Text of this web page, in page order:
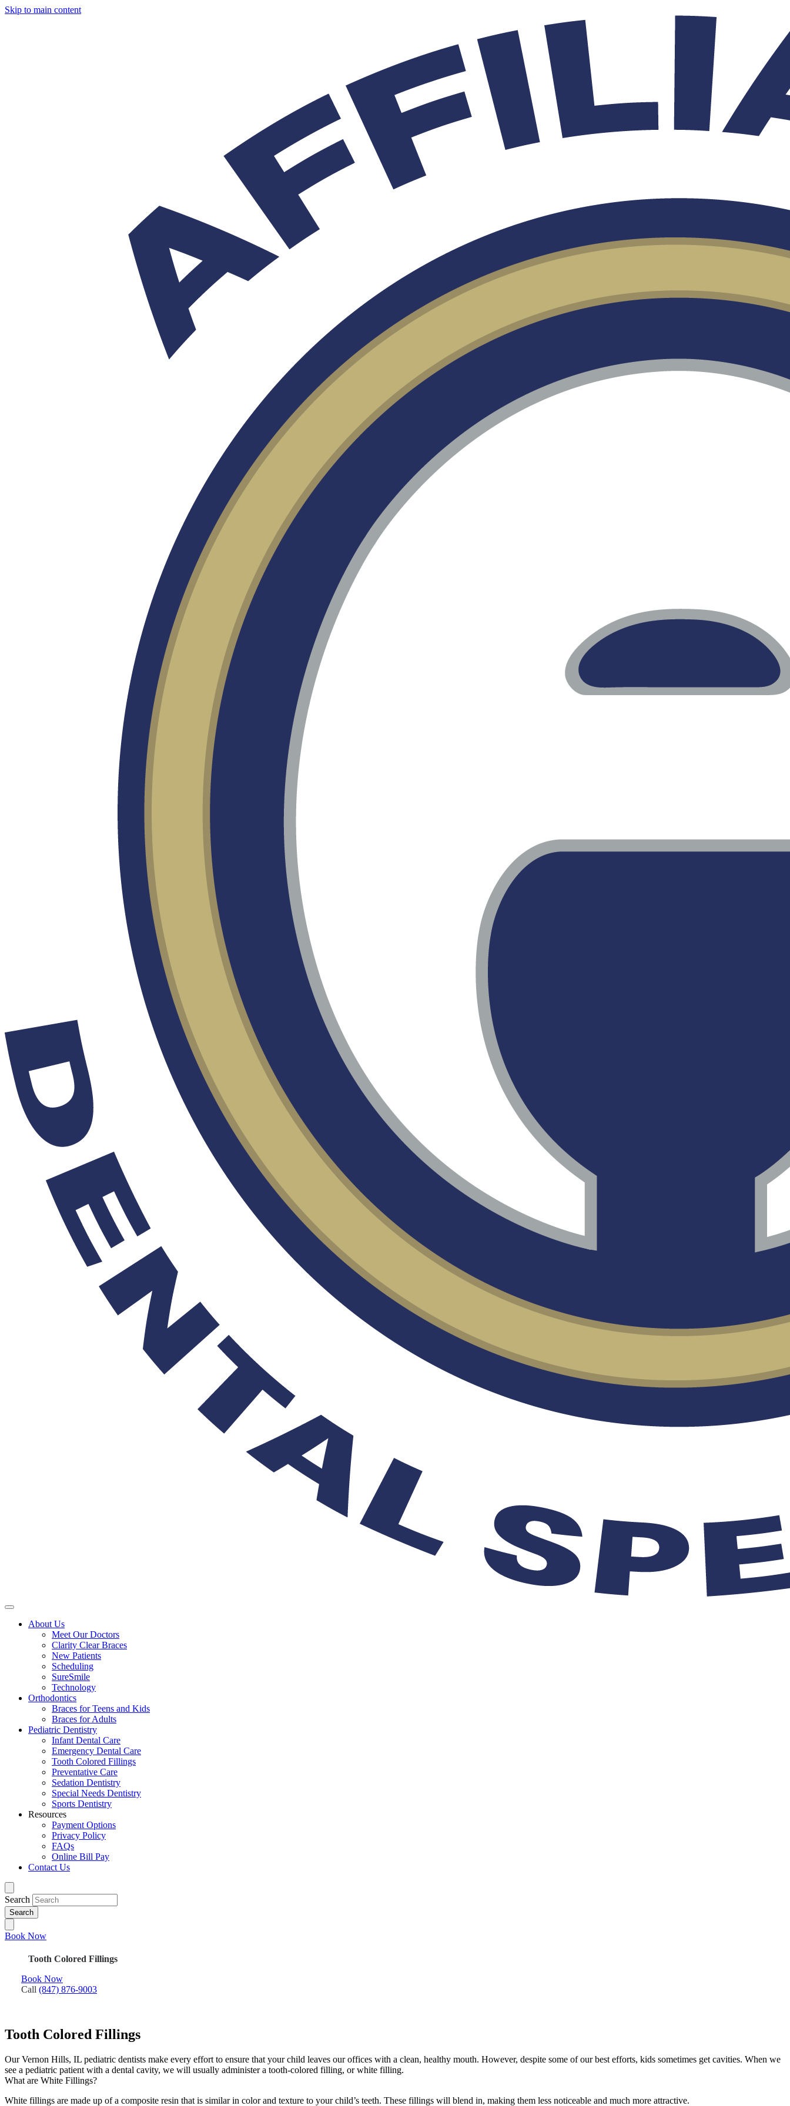
Skip to main content
About Us
Meet Our Doctors
Clarity Clear Braces
New Patients
Scheduling
SureSmile
Technology
Orthodontics
Braces for Teens and Kids
Braces for Adults
Pediatric Dentistry
Infant Dental Care
Emergency Dental Care
Tooth Colored Fillings
Preventative Care
Sedation Dentistry
Special Needs Dentistry
Sports Dentistry
Resources
Payment Options
Privacy Policy
FAQs
Online Bill Pay
Contact Us
Search
Book Now
Tooth Colored Fillings
Book Now
Call (847) 876-9003
Tooth Colored Fillings
Our Vernon Hills, IL pediatric dentists make every effort to ensure that your child leaves our offices with a clean, healthy mouth. However, despite some of our best efforts, kids sometimes get cavities. When we
see a pediatric patient with a dental cavity, we will usually administer a tooth-colored filling, or white filling.
What are White Fillings?
White fillings are made up of a composite resin that is similar in color and texture to your child’s teeth. These fillings will blend in, making them less noticeable and much more attractive.